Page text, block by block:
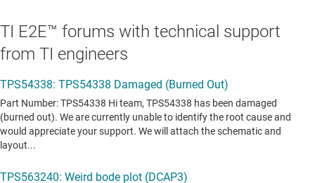
TI E2E™ forums with technical support
from TI engineers